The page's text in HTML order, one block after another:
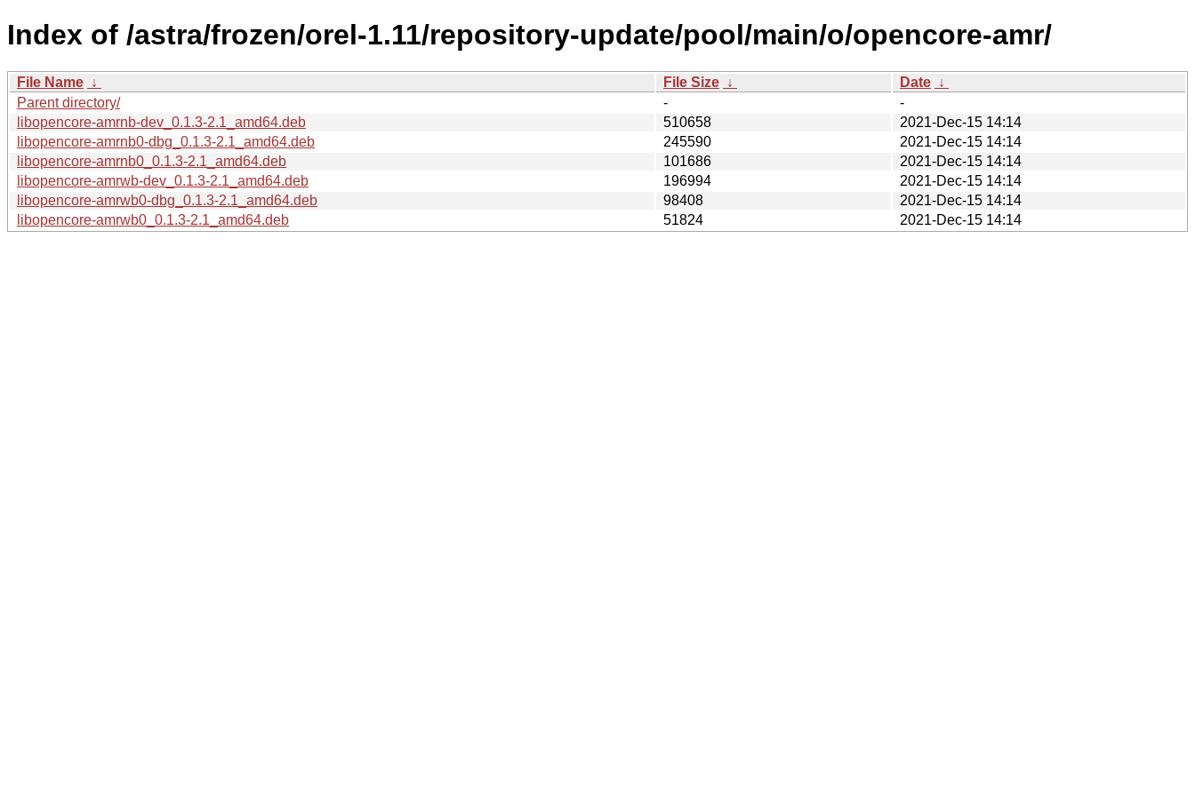
Index of /astra/frozen/orel-1.11/repository-update/pool/main/o/opencore-amr/
File Name ↓ File Size ↓ Date ↓
Parent directory/
-
-
libopencore-amrnb-dev_0.1.3-2.1_amd64.deb
510658
2021-Dec-15 14:14
libopencore-amrnb0-dbg_0.1.3-2.1_amd64.deb
245590
2021-Dec-15 14:14
libopencore-amrnb0_0.1.3-2.1_amd64.deb
101686
2021-Dec-15 14:14
libopencore-amrwb-dev_0.1.3-2.1_amd64.deb
196994
2021-Dec-15 14:14
libopencore-amrwb0-dbg_0.1.3-2.1_amd64.deb
98408
2021-Dec-15 14:14
libopencore-amrwb0_0.1.3-2.1_amd64.deb
51824 2021-Dec-15 14:14